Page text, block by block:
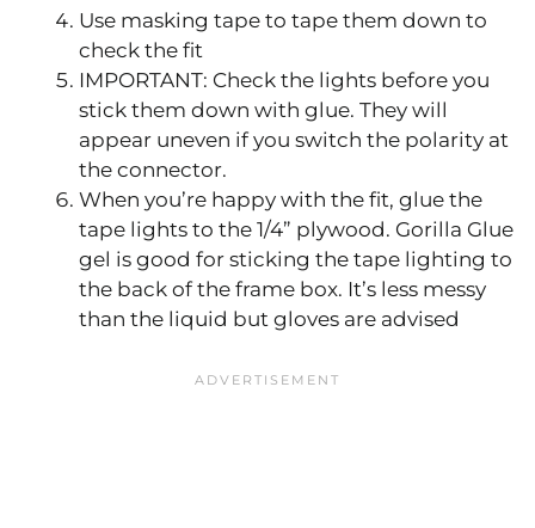
Use masking tape to tape them down to
check the fit
IMPORTANT: Check the lights before you
stick them down with glue. They will
appear uneven if you switch the polarity at
the connector.
When you’re happy with the fit, glue the
tape lights to the 1/4” plywood. Gorilla Glue
gel is good for sticking the tape lighting to
the back of the frame box. It’s less messy
than the liquid but gloves are advised